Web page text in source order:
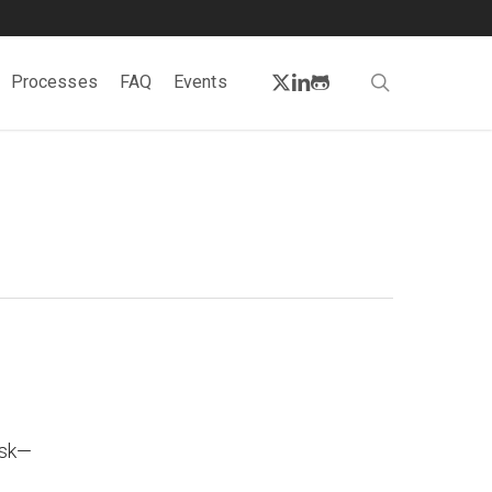
Processes FAQ Events twitter
linkedin
github